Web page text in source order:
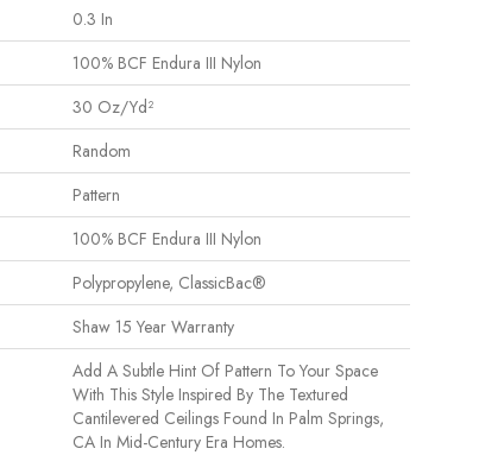
0.3 In
100% BCF Endura III Nylon
30 Oz/yd²
Random
Pattern
100% BCF Endura III Nylon
Polypropylene, ClassicBac®
Shaw 15 Year Warranty
Add A Subtle Hint Of Pattern To Your Space
With This Style Inspired By The Textured
Cantilevered Ceilings Found In Palm Springs,
CA In Mid-Century Era Homes.